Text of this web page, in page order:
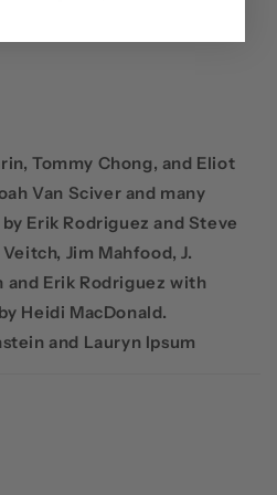
Tommy Chong, and Eliot
Van Sciver and many
Erik Rodriguez and Steve
Jim Mahfood, J.
and Erik Rodriguez with
Heidi MacDonald.
and Lauryn Ipsum